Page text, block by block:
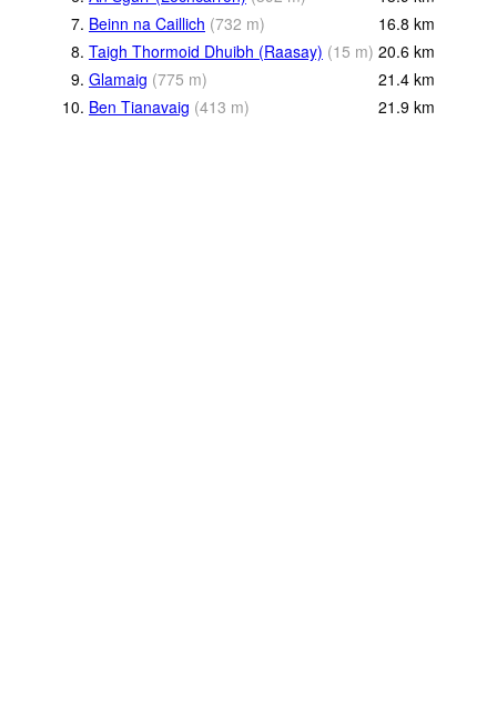
7. Beinn na Caillich (732 m) 16.8 km
8. Taigh Thormoid Dhuibh (Raasay) (15 m) 20.6 km
9. Glamaig (775 m) 21.4 km
10. Ben Tianavaig (413 m) 21.9 km